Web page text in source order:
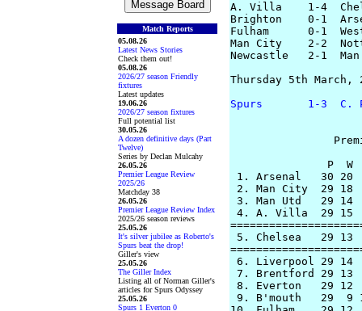
Match Reports
05.08.26
Latest News Stories
Check them out!
05.08.26
2026/27 season Friendly
fixtures
Latest updates
19.06.26
2026/27 season fixtures
Full potential list
30.05.26
A dozen definitive days (Part
Twelve)
Series by Declan Mulcahy
26.05.26
Premier League Review
2025/26
Matchday 38
26.05.26
Premier League Review Index
2025/26 season reviews
25.05.26
It's silver jubilee as Roberto's
Spurs beat the drop!
Giller's view
25.05.26
The Giller Index
Listing all of Norman Giller's
articles for Spurs Odyssey
25.05.26
Spurs 1 Everton 0
A. Villa    1-4
Brighton    0-1
Fulham      0-1
Man City    2-2
Newcastle   2-1
Thursday 5th March,
Spurs       1-3  C.
P  W
1. Arsenal   30
2. Man City  29
3. Man Utd   29
4. A. Villa  29
5. Chelsea   29
6. Liverpool 29
7. Brentford 29
8. Everton   29
9. B'mouth   29